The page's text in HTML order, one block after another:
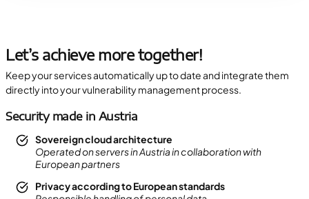
Let’s achieve more together!
Keep your services automatically up to date and integrate them
directly into your vulnerability management process.
Security made in Austria
Sovereign cloud architecture
Operated on servers in Austria in collaboration with
European partners
Privacy according to European standards